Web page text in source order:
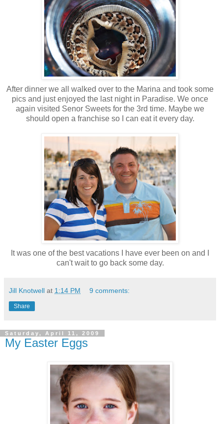
After dinner we all walked over to the Marina and took some
pics and just enjoyed the last night in Paradise. We once
again visited Senor Sweets for the 3rd time. Maybe we
should open a franchise so I can eat it every day.
It was one of the best vacations I have ever been on and I
can't wait to go back some day.
Jill Knotwell at 1:14 PM 9 comments:
Share
Saturday, April 11, 2009
My Easter Eggs